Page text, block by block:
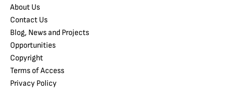
About Us
Contact Us
Blog, News and Projects
Opportunities
Copyright
Terms of Access
Privacy Policy